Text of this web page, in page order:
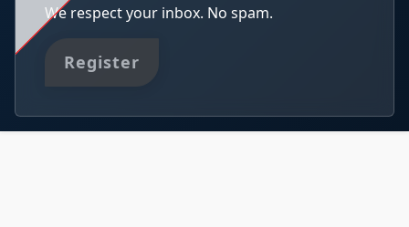
We respect your inbox. No spam.
Register